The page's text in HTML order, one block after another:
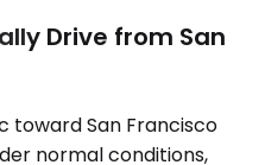
Drive from San
toward San Francisco
normal conditions,